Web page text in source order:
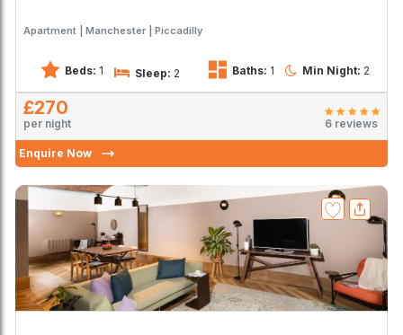
Apartment Manchester Piccadilly
Beds: 1 Sleep: 2 Baths: 1 Min Night: 2
£270
per night 6 reviews
Enquire Now